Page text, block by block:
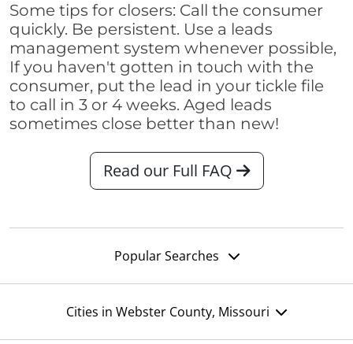
Some tips for closers: Call the consumer
quickly. Be persistent. Use a leads
management system whenever possible,
If you haven't gotten in touch with the
consumer, put the lead in your tickle file
to call in 3 or 4 weeks. Aged leads
sometimes close better than new!
Read our Full FAQ
Popular Searches
Cities in Webster County, Missouri